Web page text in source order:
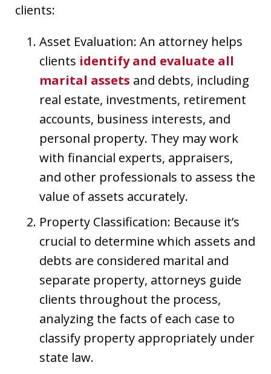
clients:
Asset Evaluation: An attorney helps
clients identify and evaluate all
marital assets and debts, including
real estate, investments, retirement
accounts, business interests, and
personal property. They may work
with financial experts, appraisers,
and other professionals to assess the
value of assets accurately.
Property Classification: Because it’s
crucial to determine which assets and
debts are considered marital and
separate property, attorneys guide
clients throughout the process,
analyzing the facts of each case to
classify property appropriately under
state law.